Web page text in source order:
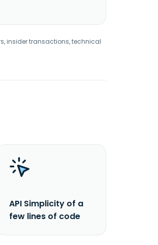
insider transactions, technical
API Simplicity of a
few lines of code